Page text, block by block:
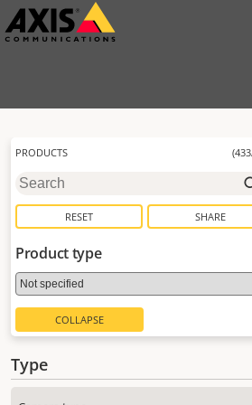
Skip
to
PRODUCTS (433
RESET SHARE
Product type
COLLAPSE
Type